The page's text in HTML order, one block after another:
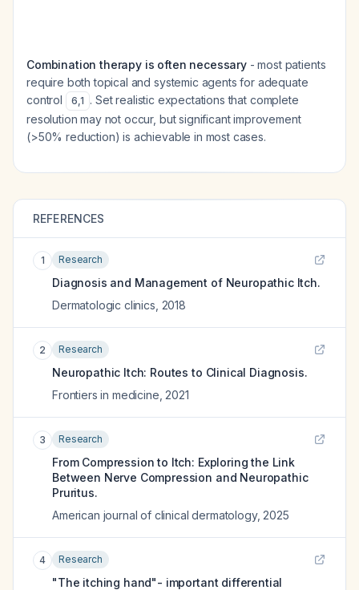
Combination therapy is often necessary- most patients
require both topical and systemic agents for adequate
control
6,1 . Set realistic expectations that complete
resolution may not occur, but significant improvement
(>50% reduction) is achievable in most cases.
REFERENCES
1 Research
Diagnosis and Management of Neuropathic Itch.
Dermatologic clinics 2018
2 Research
Neuropathic Itch: Routes to Clinical Diagnosis.
Frontiers in medicine 2021
3 Research
From Compression to Itch: Exploring the Link
Between Nerve Compression and Neuropathic
Pruritus.
American journal of clinical dermatology, 2025
4 Research
"The itching hand"- important differential